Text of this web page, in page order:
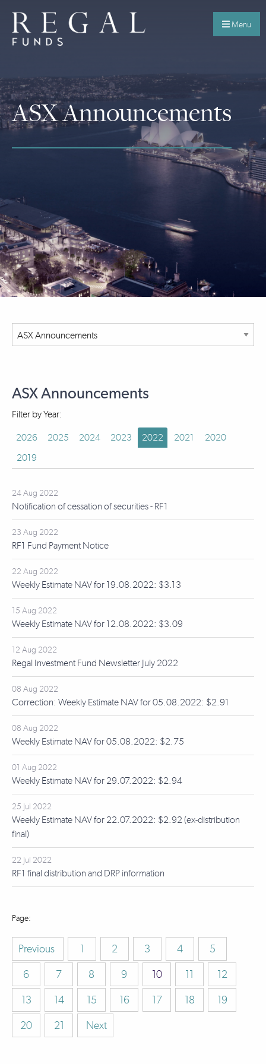
Menu
ASX Announcements
ASX Announcements
Filter by Year:
2026 2025 2024 2023 2022 2021
2020
2019
24 Aug 2022
Notification of cessation of securities - RF1
23 Aug 2022
RF1 Fund Payment Notice
22 Aug 2022
Weekly Estimate NAV for 19.08.2022: $3.13
15 Aug 2022
Weekly Estimate NAV for 12.08.2022: $3.09
12 Aug 2022
Regal Investment Fund Newsletter July 2022
08 Aug 2022
Correction: Weekly Estimate NAV for 05.08.2022: $2.91
08 Aug 2022
Weekly Estimate NAV for 05.08.2022: $2.75
01 Aug 2022
Weekly Estimate NAV for 29.07.2022: $2.94
25 Jul 2022
Weekly Estimate NAV for 22.07.2022: $2.92 (ex-distribution
final)
22 Jul 2022
RF1 final distribution and DRP information
Previous 1 2 3 4
5
6
7 8 9 10 11
12
13
14 15 16 17 18
19
20
21 Next